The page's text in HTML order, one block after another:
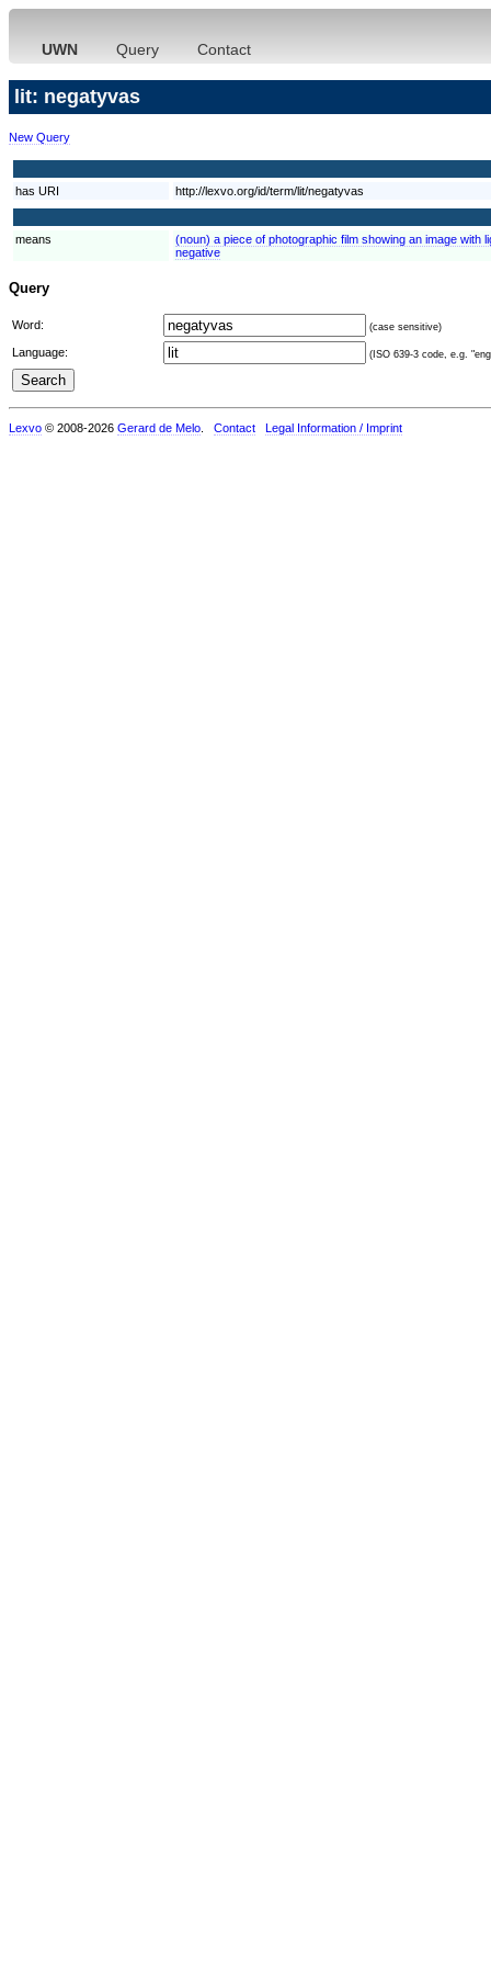
UWN Query Contact
lit: negatyvas
New Query
has URI http://lexvo.org/id/term/lit/negatyvas
means
(noun) a piece of photographic film showing an image with
negative
Query
Word: (case sensitive)
Language: (ISO 639-3 code, e.g.
Lexvo © 2008-2026 Gerard de Melo Contact Legal Information / Imprint